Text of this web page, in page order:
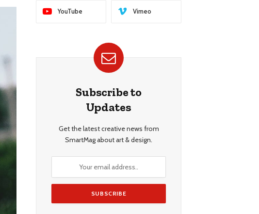
YouTube Vimeo
Subscribe to
Updates
Get the latest creative news from
SmartMag about art & design.